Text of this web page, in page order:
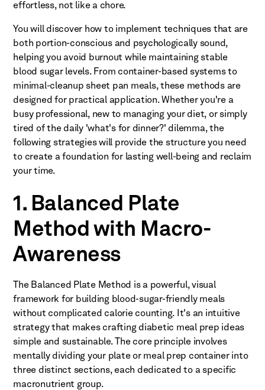
effortless, not like a chore.
You will discover how to implement techniques that are
both portion-conscious and psychologically sound,
helping you avoid burnout while maintaining stable
blood sugar levels. From container-based systems to
minimal-cleanup sheet pan meals, these methods are
designed for practical application. Whether you're a
busy professional, new to managing your diet, or simply
tired of the daily 'what's for dinner?' dilemma, the
following strategies will provide the structure you need
to create a foundation for lasting well-being and reclaim
your time.
1. Balanced Plate
Method with Macro-
Awareness
The Balanced Plate Method is a powerful, visual
framework for building blood-sugar-friendly meals
without complicated calorie counting. It's an intuitive
strategy that makes crafting diabetic meal prep ideas
simple and sustainable. The core principle involves
mentally dividing your plate or meal prep container into
three distinct sections, each dedicated to a specific
macronutrient group.